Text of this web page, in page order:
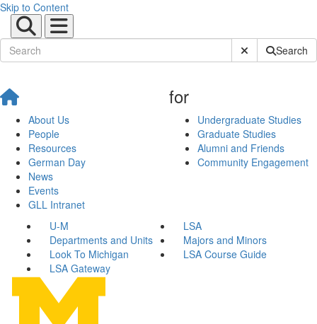
Skip to Content
Submit SiteSearch
About Us
People
Resources
German Day
News
Events
GLL Intranet
for
Undergraduate Studies
Graduate Studies
Alumni and Friends
Community Engagement
U-M
LSA
Departments and Units
Majors and Minors
Look To Michigan
LSA Course Guide
LSA Gateway